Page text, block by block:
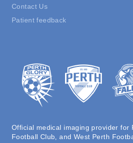
Contact Us
Patient feedback
Official medical imaging provider for
Football Club, and West Perth